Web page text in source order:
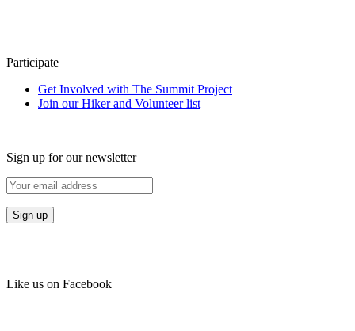
Participate
Get Involved with The Summit Project
Join our Hiker and Volunteer list
Sign up for our newsletter
Like us on Facebook